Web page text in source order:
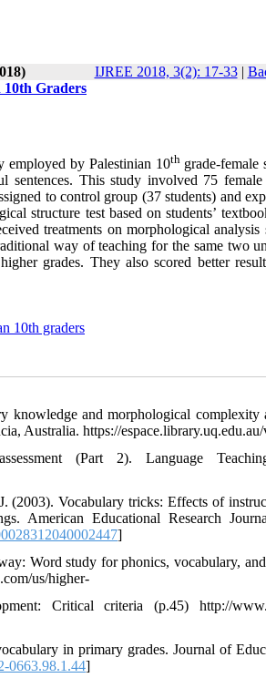
IJREE 2018, 3(2): 17-33|
Graders
employed by Palestinian 10thgrade-female
This study involved 75
to control group (37 students) and
structure test based on students’
treatments on morphological
way of teaching for the same two
grades. They also scored better
10th graders
knowledge and morphological complexity
Australia. https://
(Part 2). Language
Vocabulary tricks: Effects of
American Educational Research
]
Word study for phonics, vocabulary,
us/higher-
Critical criteria (p.45) http://
in primary grades. Journal of
0663.98.1.44]